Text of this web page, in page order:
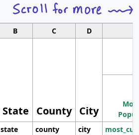
B C D
State County City
state county city